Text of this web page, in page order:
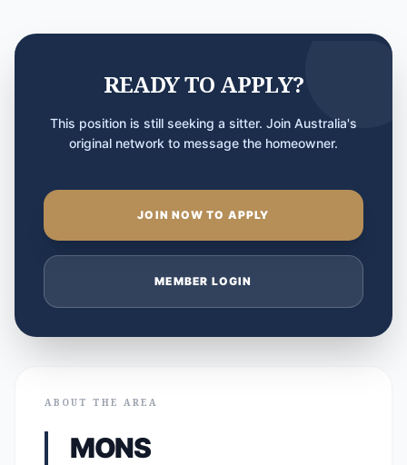
READY TO APPLY?
This position is still seeking a sitter. Join Australia's
original network to message the homeowner.
JOIN NOW TO APPLY
MEMBER LOGIN
ABOUT THE AREA
MONS